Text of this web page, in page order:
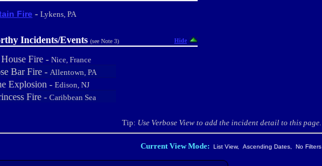
Fire - Lykens, PA
Incidents/Events (see Note 3) Hide
Fire - Nice, France
Bar Fire - Allentown, PA
Explosion - Edison, NJ
Fire - Caribbean Sea
Tip: Use Verbose View to add the incident detail to this page.
Current View Mode: List View, Ascending Dates, No Filters